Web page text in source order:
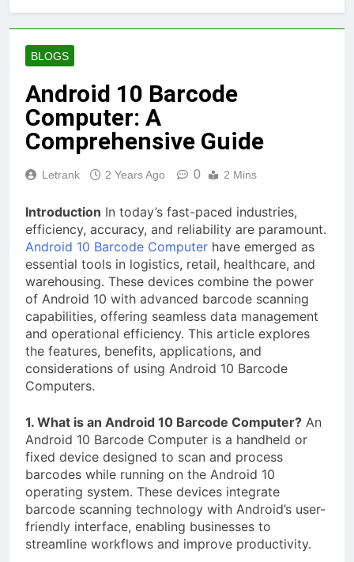
BLOGS
Android 10 Barcode
Computer: A
Comprehensive Guide
Letrank 2 Years Ago 0 2 Mins
Introduction In today’s fast-paced industries,
efficiency, accuracy, and reliability are paramount.
Android 10 Barcode Computer have emerged as
essential tools in logistics, retail, healthcare, and
warehousing. These devices combine the power
of Android 10 with advanced barcode scanning
capabilities, offering seamless data management
and operational efficiency. This article explores
the features, benefits, applications, and
considerations of using Android 10 Barcode
Computers.
1. What is an Android 10 Barcode Computer? An
Android 10 Barcode Computer is a handheld or
fixed device designed to scan and process
barcodes while running on the Android 10
operating system. These devices integrate
barcode scanning technology with Android’s user-
friendly interface, enabling businesses to
streamline workflows and improve productivity.